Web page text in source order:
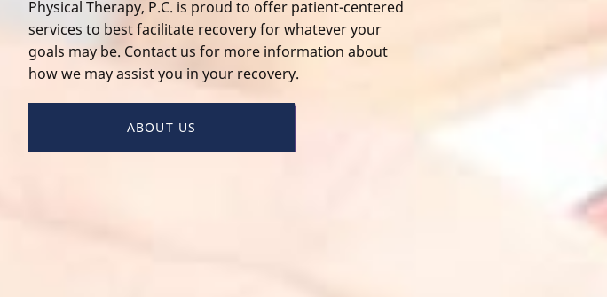
Physical Therapy, P.C. is proud to offer patient-centered
services to best facilitate recovery for whatever your
goals may be. Contact us for more information about
how we may assist you in your recovery.
ABOUT US